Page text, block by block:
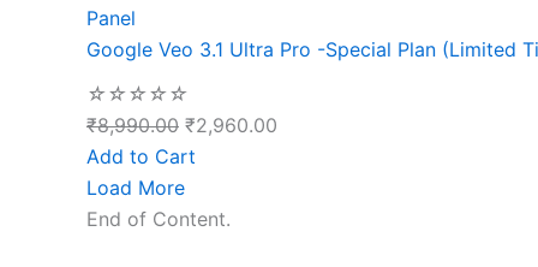
Panel
Google Veo 3.1 Ultra Pro -Special Plan (Limited
☆☆☆☆☆
₹8,990.00 ₹2,960.00
Add to Cart
Load More
End of Content.